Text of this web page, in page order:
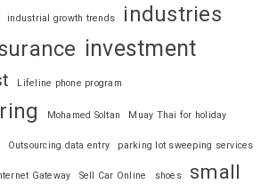
industrial growth trends
industries
investment
Lifeline phone program
Mohamed Soltan Muay Thai for holiday
Outsourcing data entry parking lot sweeping services
Gateway Sell Car Online shoes small